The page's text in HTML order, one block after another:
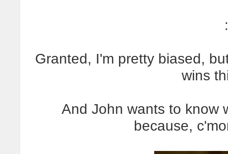
Granted, I'm pretty biased,
wins
And John wants to know
because,